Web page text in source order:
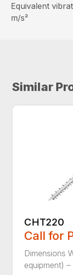
Equivalent
m/s²
Similar
CHT220
Call for
Dimensions
equipment)